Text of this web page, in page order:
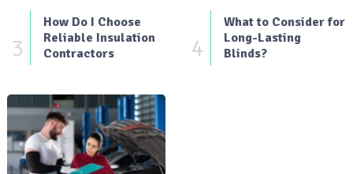
3
How Do I Choose
Reliable Insulation
Contractors
4
What to Consider for
Long-Lasting
Blinds?